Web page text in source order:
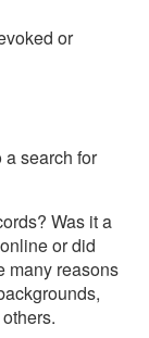
or
search for
Was it a
or did
many reasons